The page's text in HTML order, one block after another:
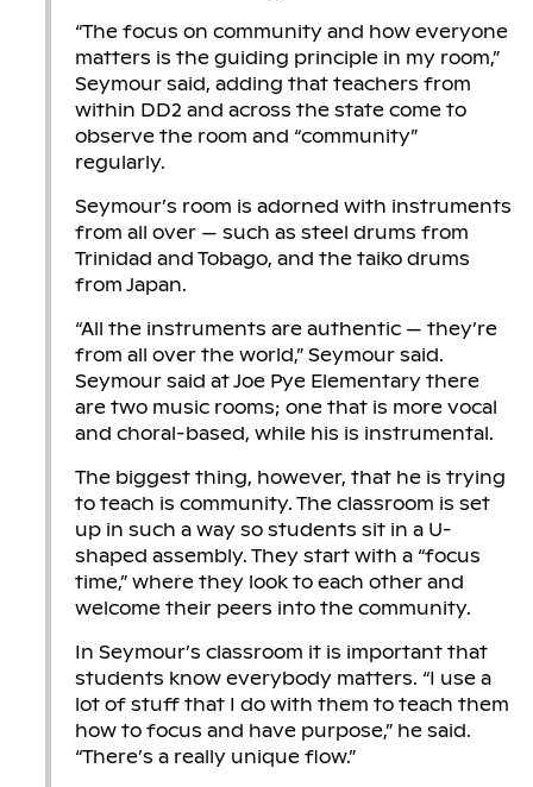
“The focus on community and how everyone
matters is the guiding principle in my room,”
Seymour said, adding that teachers from
within DD2 and across the state come to
observe the room and “community”
regularly.
Seymour’s room is adorned with instruments
from all over — such as steel drums from
Trinidad and Tobago, and the taiko drums
from Japan.
“All the instruments are authentic — they’re
from all over the world,” Seymour said.
Seymour said at Joe Pye Elementary there
are two music rooms; one that is more vocal
and choral-based, while his is instrumental.
The biggest thing, however, that he is trying
to teach is community. The classroom is set
up in such a way so students sit in a U-
shaped assembly. They start with a “focus
time,” where they look to each other and
welcome their peers into the community.
In Seymour’s classroom it is important that
students know everybody matters. “I use a
lot of stuff that I do with them to teach them
how to focus and have purpose,” he said.
“There’s a really unique flow.”